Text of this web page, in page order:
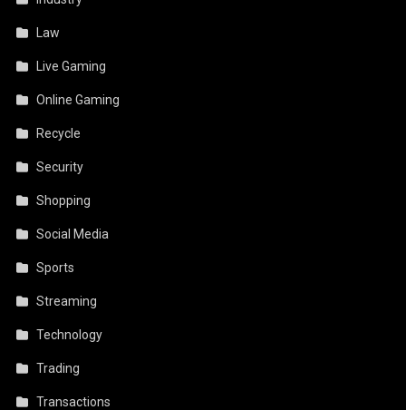
Law
Live Gaming
Online Gaming
Recycle
Security
Shopping
Social Media
Sports
Streaming
Technology
Trading
Transactions